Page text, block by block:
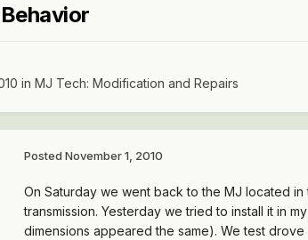
in MJ Tech: Modification and Repairs
Posted November 1, 2010
On Saturday we went back to the MJ located
transmission. Yesterday we tried to install it in
dimensions appeared the same). We test